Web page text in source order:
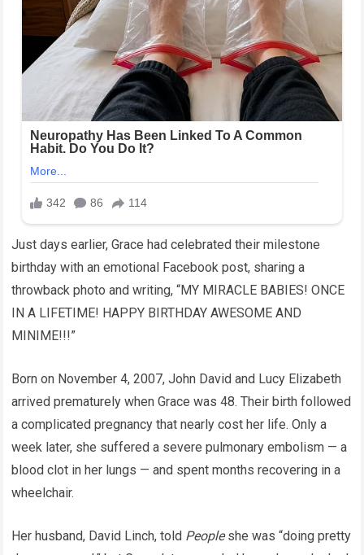
Just days earlier, Grace had celebrated their milestone
birthday with an emotional Facebook post, sharing a
throwback photo and writing, “MY MIRACLE BABIES! ONCE
IN A LIFETIME! HAPPY BIRTHDAY AWESOME AND
MINIME!!!”
Born on November 4, 2007, John David and Lucy Elizabeth
arrived prematurely when Grace was 48. Their birth followed
a complicated pregnancy that nearly cost her life. Only a
week later, she suffered a severe pulmonary embolism — a
blood clot in her lungs — and spent months recovering in a
wheelchair.
Her husband, David Linch, told Peopleshe was “doing pretty